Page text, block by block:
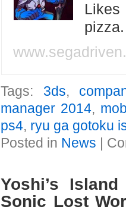
Likes
Tags: 3ds,
manager 2014,
ps4, ryu ga gotoku
Posted in News |
Yoshi’s
Sonic Lost